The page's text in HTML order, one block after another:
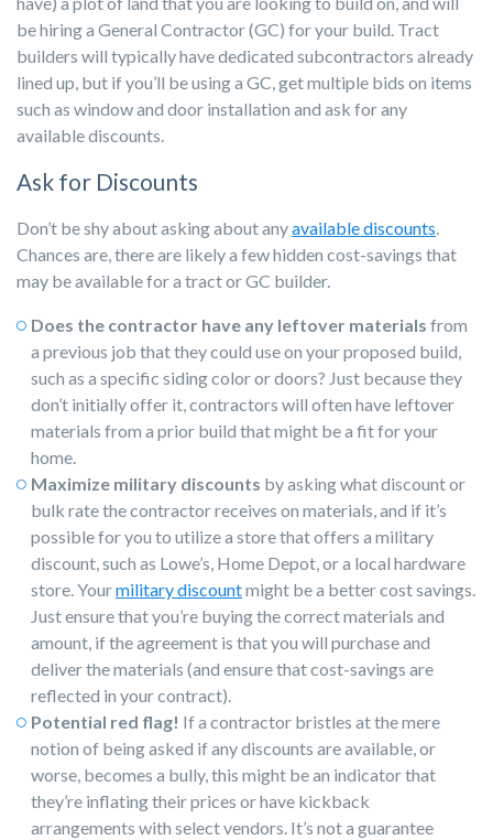
be hiring a General Contractor (GC) for your build. Tract
builders will typically have dedicated subcontractors already
lined up, but if you’ll be using a GC, get multiple bids on items
such as window and door installation and ask for any
available discounts.
Ask for Discounts
Don’t be shy about asking about anyavailable discounts.
Chances are, there are likely a few hidden cost-savings that
may be available for a tract or GC builder.
Does the contractor have any leftover materials from
a previous job that they could use on your proposed build,
such as a specific siding color or doors? Just because they
don’t initially offer it, contractors will often have leftover
materials from a prior build that might be a fit for your
home.
Maximize military discounts by asking what discount or
bulk rate the contractor receives on materials, and if it’s
possible for you to utilize a store that offers a military
discount, such as Lowe’s, Home Depot, or a local hardware
store. Yourmilitary discountmight be a better cost savings.
Just ensure that you’re buying the correct materials and
amount, if the agreement is that you will purchase and
deliver the materials (and ensure that cost-savings are
reflected in your contract).
Potential red flag! If a contractor bristles at the mere
notion of being asked if any discounts are available, or
worse, becomes a bully, this might be an indicator that
they’re inflating their prices or have kickback
arrangements with select vendors. It’s not a guarantee